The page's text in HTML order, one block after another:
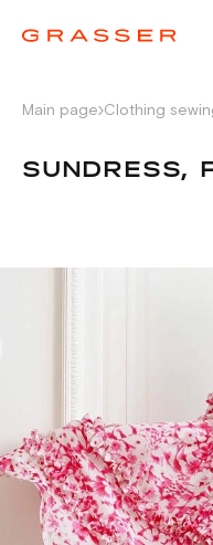
Main page Clothing
SUNDRESS,